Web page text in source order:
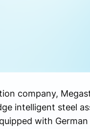
company,
intelligent steel
with